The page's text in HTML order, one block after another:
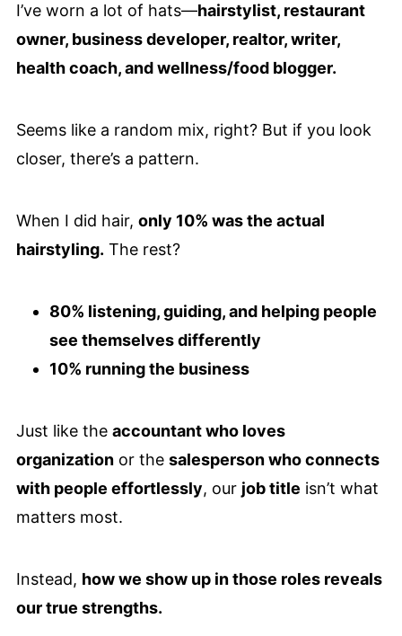
I’ve worn a lot of hats—hairstylist, restaurant
owner, business developer, realtor, writer,
health coach, and wellness/food blogger.
Seems like a random mix, right? But if you look
closer, there’s a pattern.
When I did hair, only 10% was the actual
hairstyling. The rest?
80% listening, guiding, and helping people
see themselves differently
10% running the business
Just like the accountant who loves
organizationor the salesperson who connects
with people effortlessly, our job title isn’t what
matters most.
Instead, how we show up in those roles reveals
our true strengths.